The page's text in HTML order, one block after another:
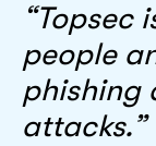
“Topsec
people
phishing
attacks.”